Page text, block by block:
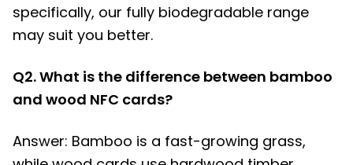
specifically, our fully biodegradable range
may suit you better.
Q2. What is the difference between bamboo
and wood NFC cards?
Answer: Bamboo is a fast-growing grass,